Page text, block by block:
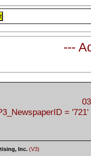
---
=
Inc. (V3)